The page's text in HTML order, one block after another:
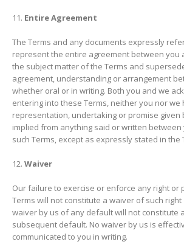
Entire Agreement
The Terms and any documents expressly
represent the entire agreement between you
the subject matter of the Terms and
agreement, understanding or arrangement
whether oral or in writing. Both you and we
entering into these Terms, neither you nor
representation, undertaking or promise given
implied from anything said or written
such Terms, except as expressly stated in the
Waiver
Our failure to exercise or enforce any right or
Terms will not constitute a waiver of such
waiver by us of any default will not constitute
subsequent default. No waiver by us is
communicated to you in writing.